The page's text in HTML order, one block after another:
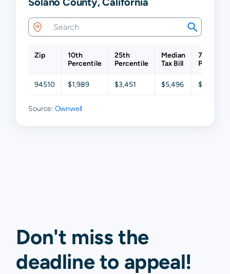
Zip
10th
Percentile
25th
Percentile
Median
Tax Bill
75th
94510 $1,989 $3,451 $5,496 $8,242
Source: Ownwell
Don't miss the
deadline to appeal!